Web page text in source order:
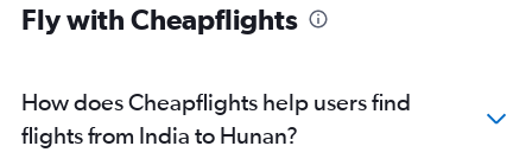
Mumbai to Capital flights
Bangalore to Capital flights
Kolkata to Guangzhou flights
Fly with Cheapflights
How does Cheapflights help users find
flights from India to Hunan?